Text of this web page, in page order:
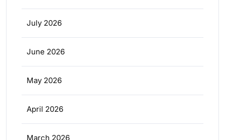
July 2026
June 2026
May 2026
April 2026
March 2026